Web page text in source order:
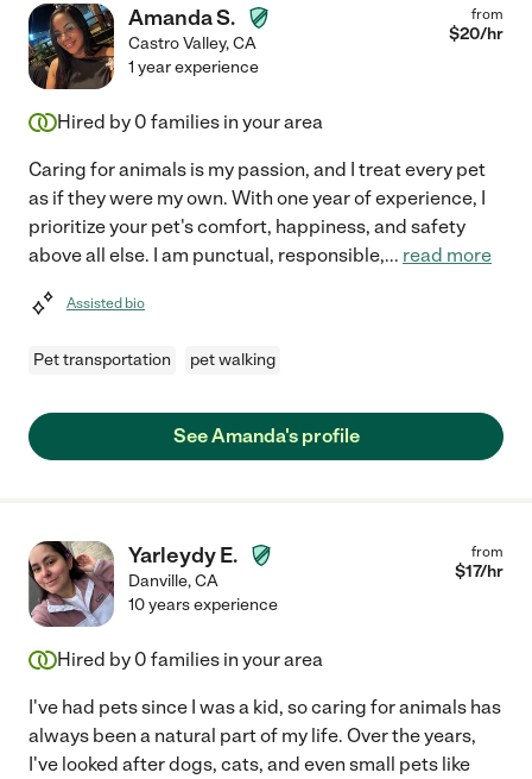
Amanda S.
Castro Valley,CA
from
$20/hr
1 year experience
Hired by 0 families in your area
Caring for animals is my passion, and I treat every pet
as if they were my own. With one year of experience, I
prioritize your pet's comfort, happiness, and safety
above all else. I am punctual, responsible,... read more
Assisted bio
Pet transportation pet walking
See Amanda's profile
Yarleydy E.
Danville,CA
from
$17/hr
10 years experience
Hired by 0 families in your area
I've had pets since I was a kid, so caring for animals has
always been a natural part of my life. Over the years,
I've looked after dogs, cats, and even small pets like